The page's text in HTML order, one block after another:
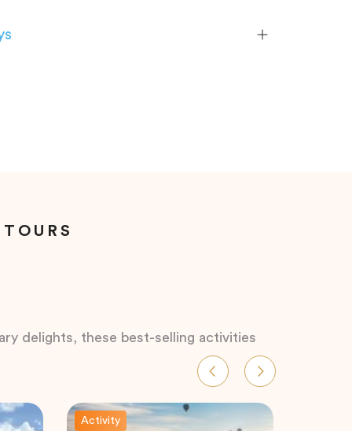
delights, these best-selling activities
Activity